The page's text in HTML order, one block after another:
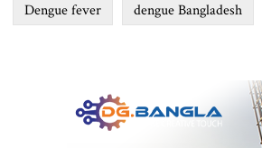
Dengue fever dengue Bangladesh